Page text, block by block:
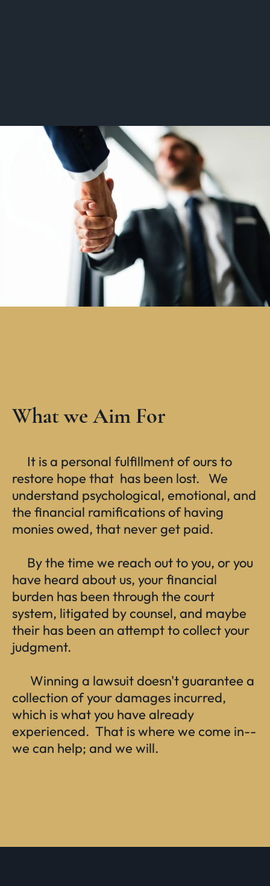
What we Aim For
It is a personal fulfillment of ours to
restore hope that has been lost. We
understand psychological, emotional, and
the financial ramifications of having
monies owed, that never get paid.
By the time we reach out to you, or you
have heard about us, your financial
burden has been through the court
system, litigated by counsel, and maybe
their has been an attempt to collect your
judgment.
Winning a lawsuit doesn't guarantee a
collection of your damages incurred,
which is what you have already
experienced. That is where we come in--
we can help; and we will.